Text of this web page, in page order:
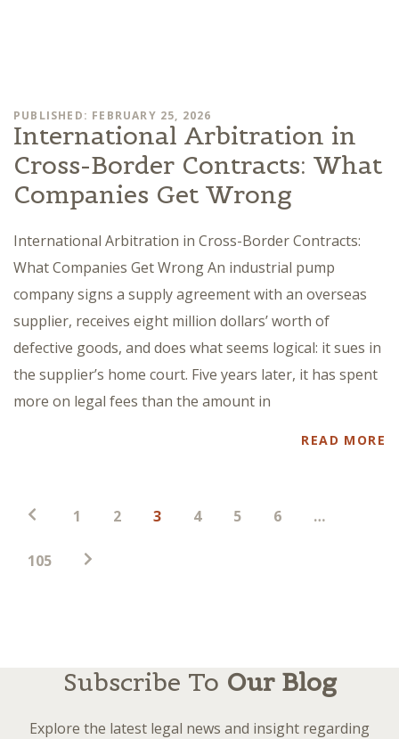
PUBLISHED: FEBRUARY 25, 2026
International Arbitration in
Cross-Border Contracts: What
Companies Get Wrong
International Arbitration in Cross-Border Contracts:
What Companies Get Wrong An industrial pump
company signs a supply agreement with an overseas
supplier, receives eight million dollars’ worth of
defective goods, and does what seems logical: it sues in
the supplier’s home court. Five years later, it has spent
more on legal fees than the amount in
READ MORE
Posts
1 2 3 4 5 6 …
105
Subscribe To Our Blog
Explore the latest legal news and insight regarding